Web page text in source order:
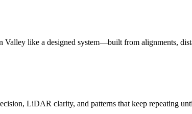
like a designed system—built from alignments,
LiDAR clarity, and patterns that keep repeating